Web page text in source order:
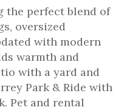
the perfect blend of
oversized
with modern
warmth and
with a yard and
Park & Ride with
Pet and rental